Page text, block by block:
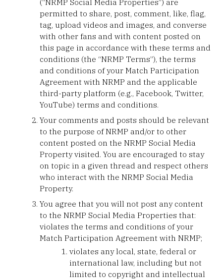
(“NRMP Social Media Properties”) are
permitted to share, post, comment, like, flag,
tag, upload videos and images, and converse
with other fans and with content posted on
this page in accordance with these terms and
conditions (the “NRMP Terms”), the terms
and conditions of your Match Participation
Agreement with NRMP and the applicable
third-party platform (e.g., Facebook, Twitter,
YouTube) terms and conditions.
Your comments and posts should be relevant
to the purpose of NRMP and/or to other
content posted on the NRMP Social Media
Property visited. You are encouraged to stay
on topic in a given thread and respect others
who interact with the NRMP Social Media
Property.
You agree that you will not post any content
to the NRMP Social Media Properties that:
violates the terms and conditions of your
Match Participation Agreement with NRMP;
violates any local, state, federal or
international law, including but not
limited to copyright and intellectual